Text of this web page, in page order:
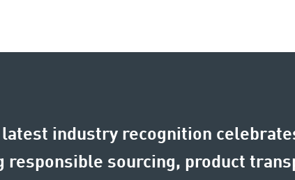
industry recognition
responsible sourcing, product